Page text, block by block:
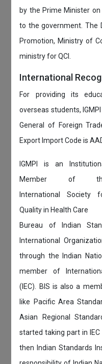
by the Prime Minister
to the government. The
Promotion, Ministry of
ministry for QCI.
International
For providing its
overseas students,
General of Foreign
Export Import Code is
IGMPI is an
Member of
International Society
Quality in Health Care
Bureau of Indian
International
through the Indian
member of
(IEC). BIS is also a
like Pacific Area
Asian Regional
started taking part in
then Indian Standards